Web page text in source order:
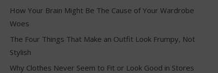
How Your Brain Might Be The Cause of Your Wardrobe
Woes
The Four Things That Make an Outfit Look Frumpy, Not
Stylish
Why Clothes Never Seem to Fit or Look Good in Stores